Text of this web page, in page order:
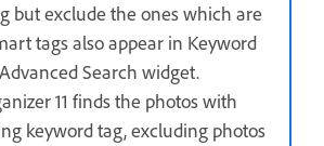
but exclude the ones which are
tags also appear in Keyword
Search widget.
11 finds the photos with
keyword tag, excluding photos